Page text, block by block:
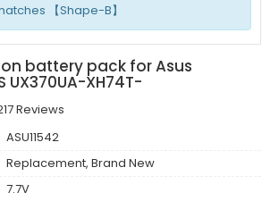
【Shape-B】
battery pack for Asus
UX370UA-XH74T-
Reviews
ASU11542
Replacement, Brand New
7.7V